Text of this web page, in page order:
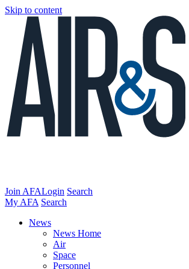
Skip to content
Join AFALogin Search
My AFA Search
News
News Home
Air
Space
Personnel